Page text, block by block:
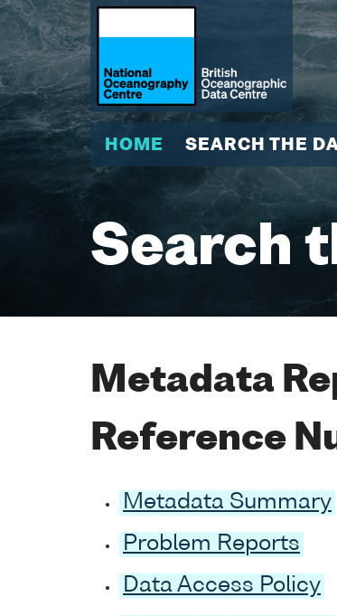
HOME SEARCH THE
Search
Metadata
Reference
Metadata Summary
Problem Reports
Data Access Policy